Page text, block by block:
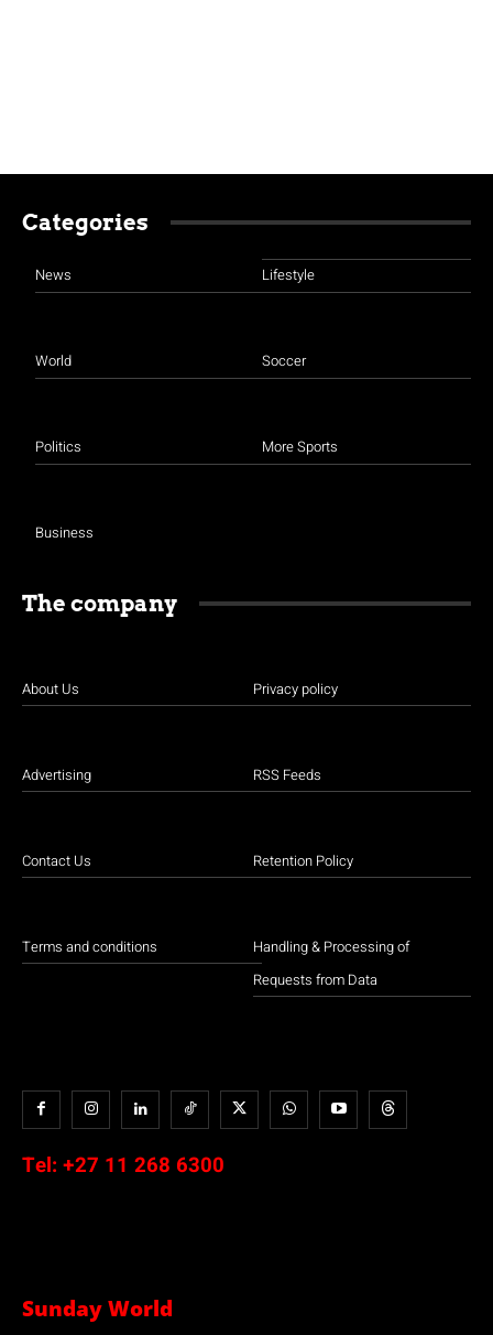
Categories
News
World
Politics
Business
Lifestyle
Soccer
More Sports
The company
About Us
Advertising
Contact Us
Terms and conditions
Privacy policy
RSS Feeds
Retention Policy
Handling & Processing of
Requests from Data
Tel: +27 11 268 6300
Sunday World